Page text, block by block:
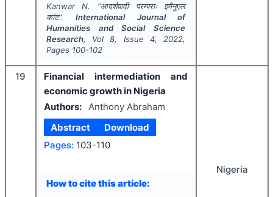
Kanwar N. "आदर्शवादी परम्पराः इमैनुएल
कांट".International Journal of
Humanities and Social Science
Research, Vol8, Issue 4, 2022,
Pages 100-102
19
Financial intermediation and
economic growth in Nigeria
Authors: Anthony Abraham
Abstract
Download
Pages: 103-110
How to cite this article:
Nigeria